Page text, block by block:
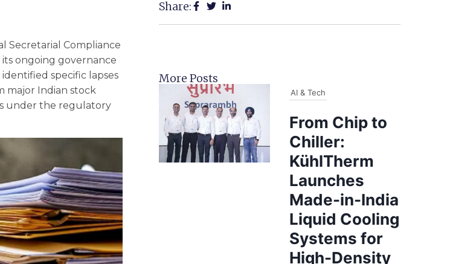
Secretarial Compliance
ongoing governance
specific lapses
major Indian stock
under the regulatory
Share:
More Posts
AI & Tech
From Chip to
Chiller:
KühlTherm
Launches
Made-in-India
Liquid Cooling
Systems for
High-Density